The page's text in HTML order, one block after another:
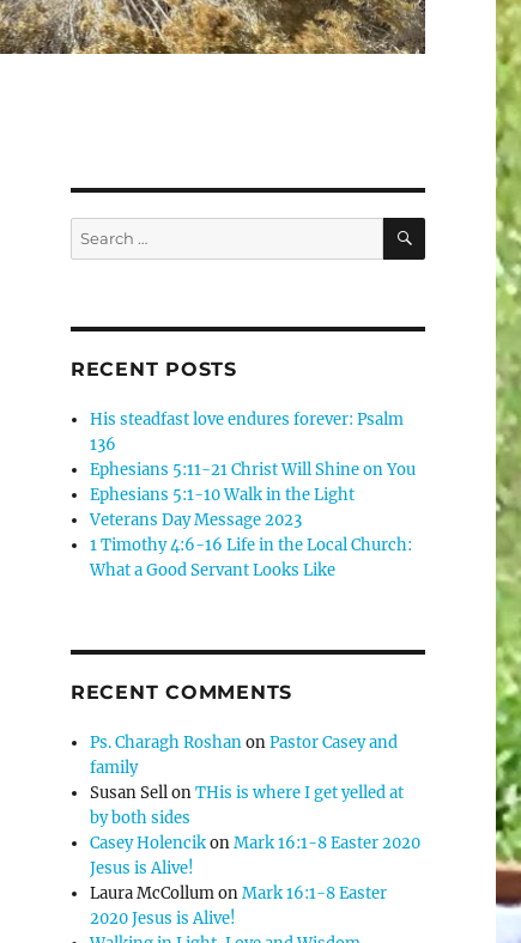
Search
for:
SEARCH
RECENT POSTS
His steadfast love endures forever: Psalm
136
Ephesians 5:11-21 Christ Will Shine on You
Ephesians 5:1-10 Walk in the Light
Veterans Day Message 2023
1 Timothy 4:6-16 Life in the Local Church:
What a Good Servant Looks Like
RECENT COMMENTS
Ps. Charagh RoshanonPastor Casey and
family
Susan SellonTHis is where I get yelled at
by both sides
Casey HolencikonMark 16:1-8 Easter 2020
Jesus is Alive!
Laura McCollumonMark 16:1-8 Easter
2020 Jesus is Alive!